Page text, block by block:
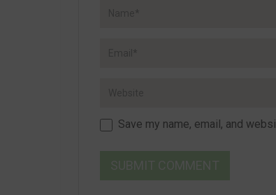
Save my name, email, and